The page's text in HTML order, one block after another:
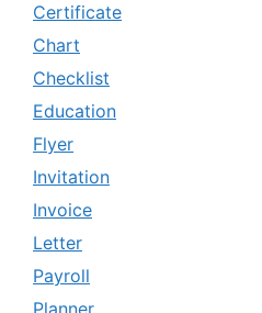
Certificate
Chart
Checklist
Education
Flyer
Invitation
Invoice
Letter
Payroll
Planner